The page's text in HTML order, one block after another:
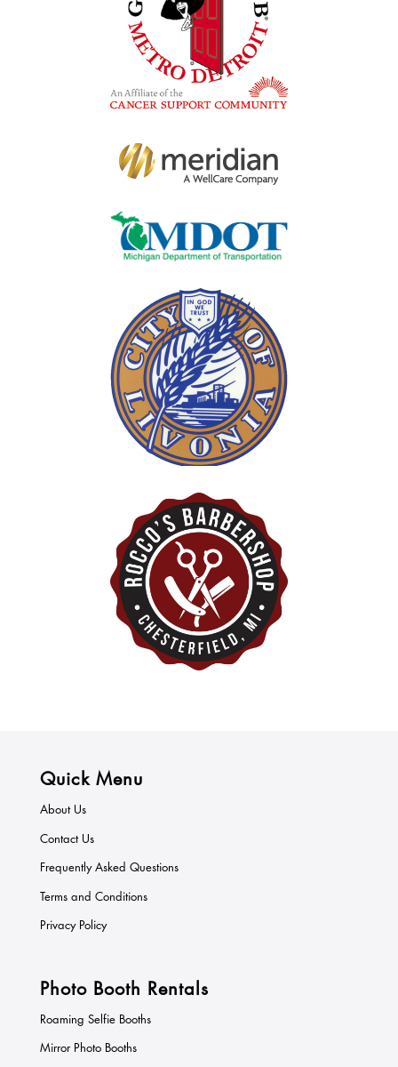
Quick Menu
About Us
Contact Us
Frequently Asked Questions
Terms and Conditions
Privacy Policy
Photo Booth Rentals
Roaming Selfie Booths
Mirror Photo Booths